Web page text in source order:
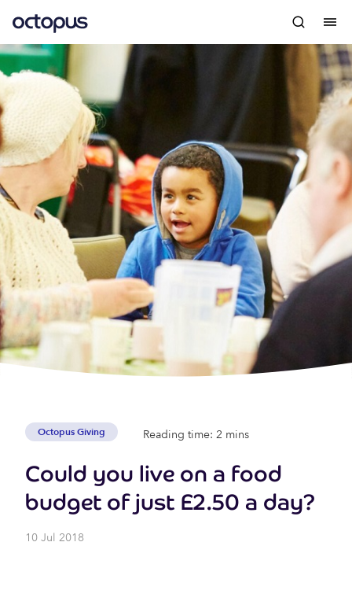
Octopus Giving Reading time: 2 mins
Could you live on a food
budget of just £2.50 a day?
10 Jul 2018